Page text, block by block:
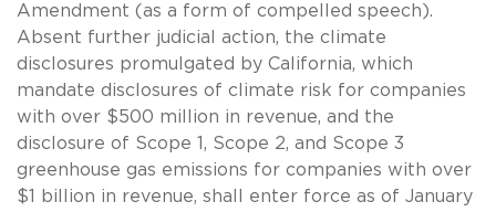
Amendment (as a form of compelled speech).
Absent further judicial action, the climate
disclosures promulgated by California, which
mandate disclosures of climate risk for companies
with over $500 million in revenue, and the
disclosure of Scope 1, Scope 2, and Scope 3
greenhouse gas emissions for companies with over
$1 billion in revenue, shall enter force as of January